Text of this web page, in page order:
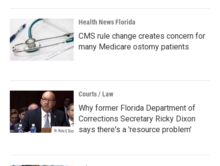
Health News Florida
CMS rule change creates concern for
many Medicare ostomy patients
Courts / Law
Why former Florida Department of
Corrections Secretary Ricky Dixon
says there's a 'resource problem'